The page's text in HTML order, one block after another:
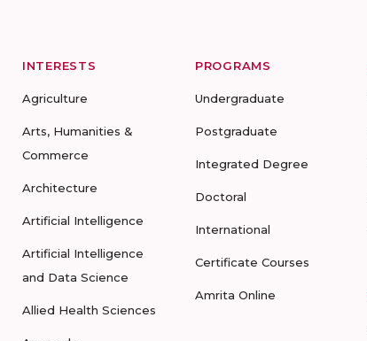
INTERESTS
Agriculture
Arts, Humanities &
Commerce
Architecture
Artificial Intelligence
Artificial Intelligence
and Data Science
Allied Health Sciences
PROGRAMS
Undergraduate
Postgraduate
Integrated Degree
Doctoral
International
Certificate Courses
Amrita Online